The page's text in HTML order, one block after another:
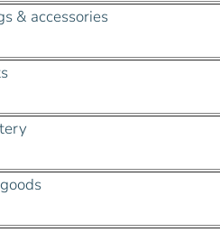
& accessories